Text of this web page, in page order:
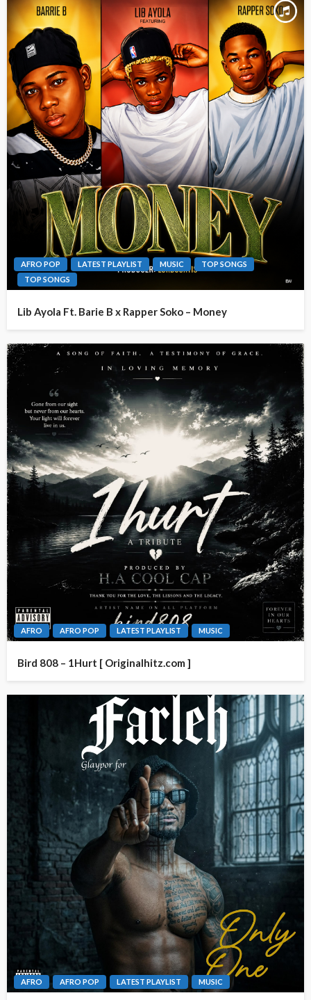
AFRO POP LATEST PLAYLIST MUSIC
TOP SONGS
TOP SONGS
Lib Ayola Ft. Barie B x Rapper Soko – Money
AFRO AFRO POP LATEST PLAYLIST MUSIC
Bird 808 – 1Hurt [ Originalhitz.com ]
AFRO AFRO POP LATEST PLAYLIST MUSIC